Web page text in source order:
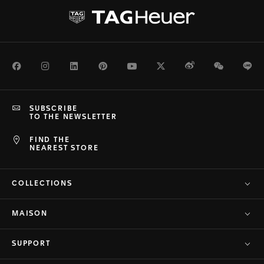
FacebookInstagramLinkedInPinterestYoutubeTwitterWeiboWeChat
FIND THE
NEAREST STORE
SUBSCRIBE
TO THE NEWSLETTER
COLLECTIONS
MAISON
SUPPORT